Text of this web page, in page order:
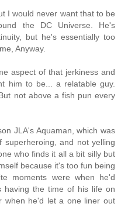
I would never want that to be
the DC Universe. He's
but he's essentially too
Anyway.
aspect of that jerkiness and
him to be... a relatable guy.
not above a fish pun every
JLA's Aquaman, which was
superheroing, and not yelling
who finds it all a bit silly but
because it's too fun being
moments were when he'd
having the time of his life on
when he'd let a one liner out